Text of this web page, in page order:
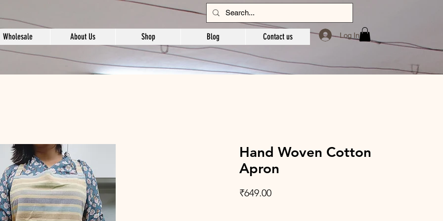
Wholesale About Us Shop Blog Contact us Log In
Hand Woven Cotton
Apron
₹649.00Price